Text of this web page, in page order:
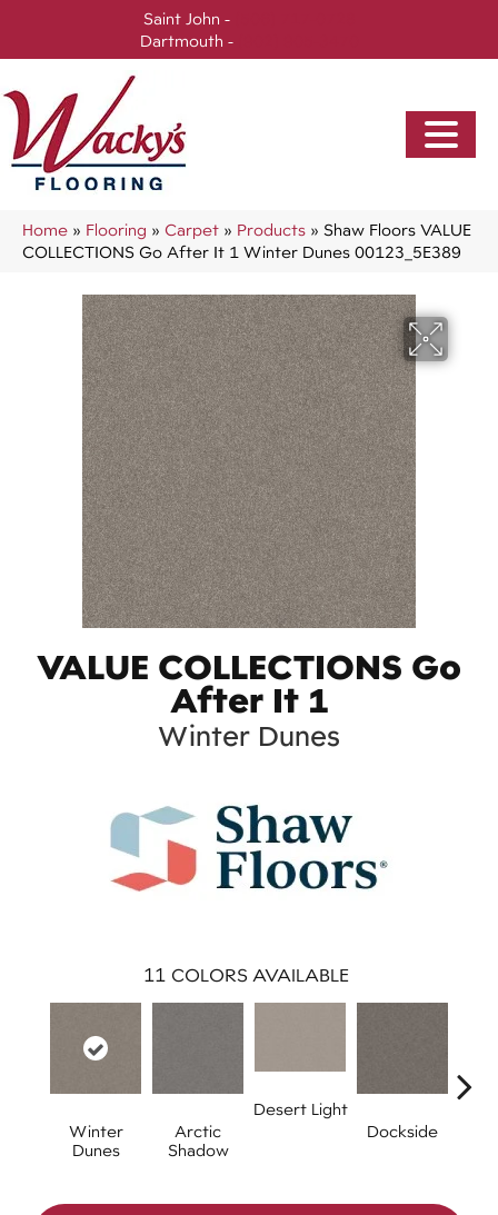
Saint John -
Dartmouth -
Home » Flooring » Carpet » Products » Shaw Floors VALUE
COLLECTIONS Go After It 1 Winter Dunes 00123_5E389
VALUE COLLECTIONS Go
After It 1
Winter Dunes
11 COLORS AVAILABLE
Winter
Dunes
Arctic
Shadow
Desert Light
Dockside